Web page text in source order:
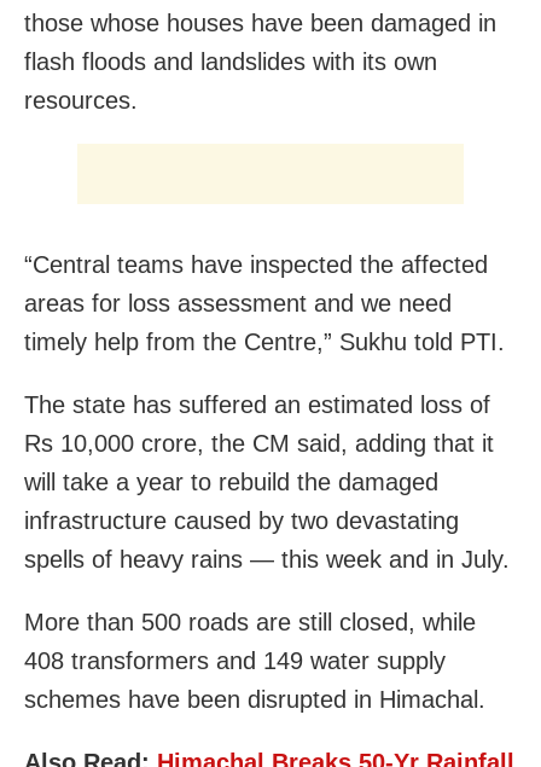
those whose houses have been damaged in
flash floods and landslides with its own
resources.
“Central teams have inspected the affected
areas for loss assessment and we need
timely help from the Centre,” Sukhu told PTI.
The state has suffered an estimated loss of
Rs 10,000 crore, the CM said, adding that it
will take a year to rebuild the damaged
infrastructure caused by two devastating
spells of heavy rains — this week and in July.
More than 500 roads are still closed, while
408 transformers and 149 water supply
schemes have been disrupted in Himachal.